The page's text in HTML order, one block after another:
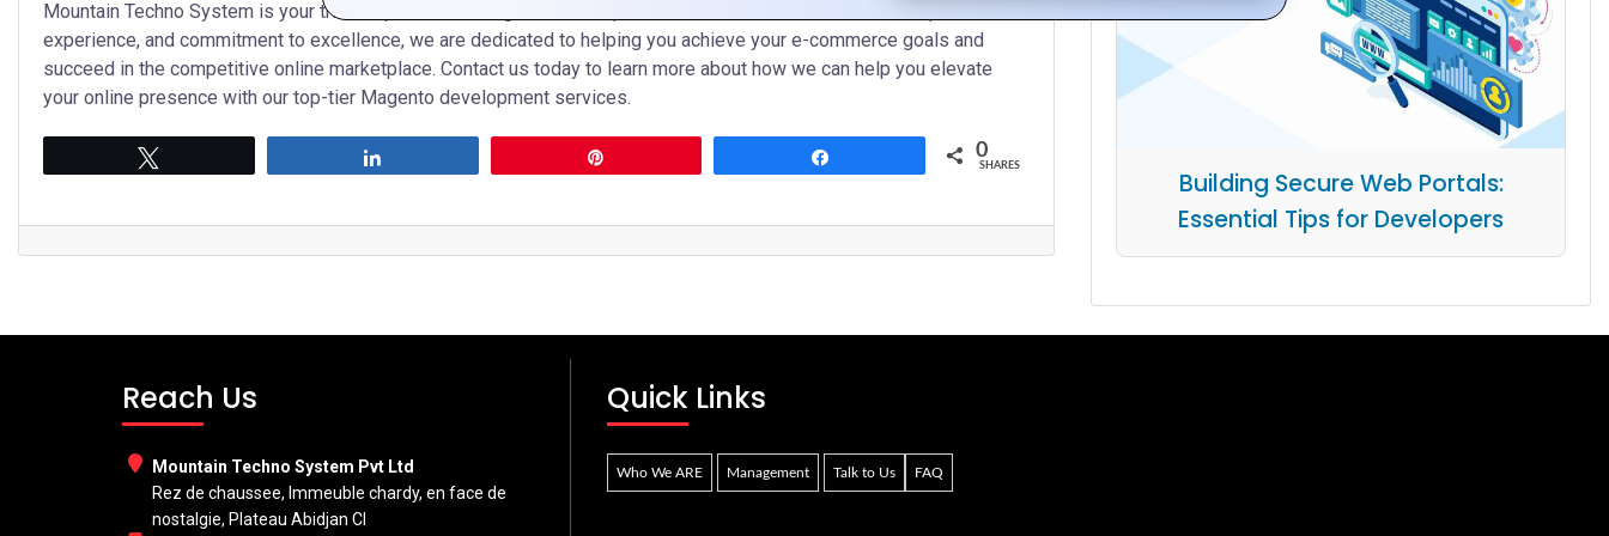
Mountain Techno System is your trusted partner for Magento development solutions in the UK. With our expertise,
experience, and commitment to excellence, we are dedicated to helping you achieve your e-commerce goals and
succeed in the competitive online marketplace. Contact us today to learn more about how we can help you elevate
your online presence with our top-tier Magento development services.
0
SHARES
Building Secure Web Portals:
Essential Tips for Developers
Reach Us
Mountain Techno System Pvt Ltd
Rez de chaussee, Immeuble chardy, en face de
nostalgie, Plateau Abidjan CI
Quick Links
Who We ARE Management Talk to Us FAQ